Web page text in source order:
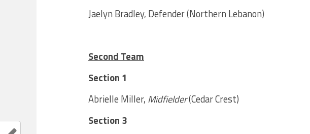
Jaelyn Bradley, Defender (Northern Lebanon)
Second Team
Section 1
Abrielle Miller, Midfielder(Cedar Crest)
Section 3